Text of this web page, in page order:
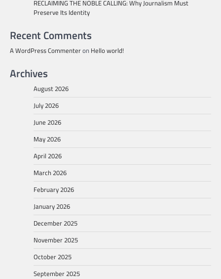
RECLAIMING THE NOBLE CALLING: Why Journalism Must
Preserve Its Identity
Recent Comments
A WordPress Commenteron Hello world!
Archives
August 2026
July 2026
June 2026
May 2026
April 2026
March 2026
February 2026
January 2026
December 2025
November 2025
October 2025
September 2025